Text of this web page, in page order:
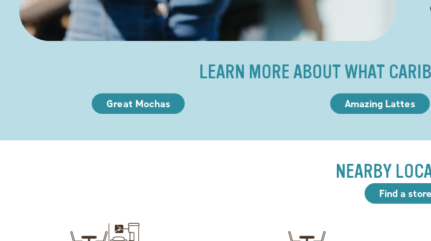
LEARN MORE ABOUT WHAT
Great Mochas Amazing Lattes
NEARBY
Find a store